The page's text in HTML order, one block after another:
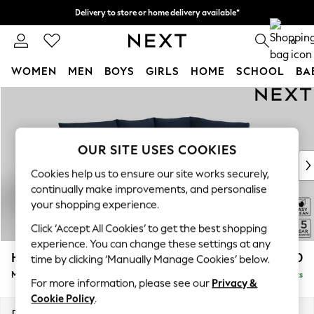
Delivery to store or home delivery available*
Split the cost with pay in 3. Find out more 0
WOMEN MEN BOYS GIRLS HOME SCHOOL
New In & Trending
New: This Week
Top Picks
Trending on Social
Polka Dots
Summer Textures
Blues & Chambrays
Chocolate Brown
Linen Collection
Summer Whites
Hayden Highback £1,850
Medium Corner Chaise - Right Hand Delivered in 7 Weeks
OUR SITE USES COOKIES
Cookies help us to ensure our site works securely,
continually make improvements, and personalise
your shopping experience.
Click ‘Accept All Cookies’ to get the best shopping
experience. You can change these settings at any
time by clicking ‘Manually Manage Cookies’ below.
For more information, please see our Privacy &
Cookie Policy.